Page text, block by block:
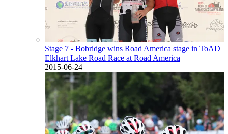
Stage 7 - Bobridge wins Road America stage in ToAD |
Elkhart Lake Road Race at Road America
2015-06-24